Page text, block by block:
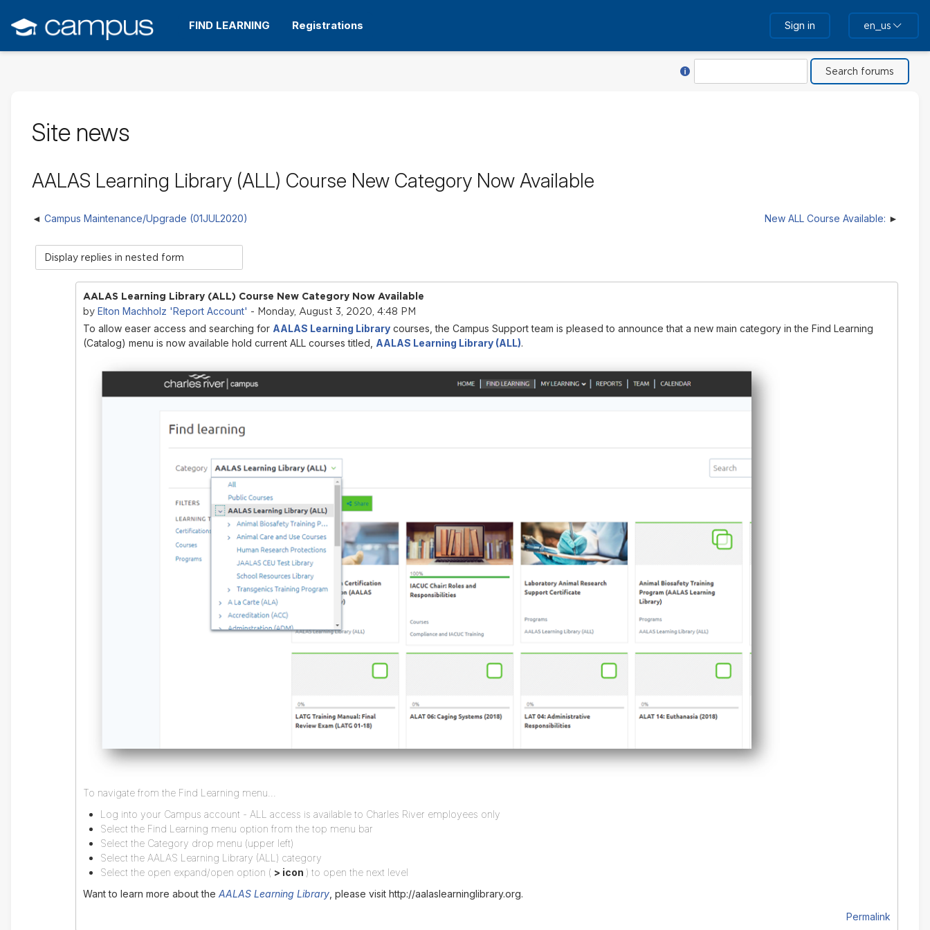
main
content
FIND LEARNING Registrations Sign in en_us
Site news
AALAS Learning Library (ALL) Course New Category Now Available
Campus Maintenance/Upgrade (01JUL2020) New ALL Course Available:
Display
mode
AALAS Learning Library (ALL) Course New Category Now Available
by Elton Machholz 'Report Account' - Monday, August 3, 2020, 4:48 PM
To allow easer access and searching for AALAS Learning Librarycourses, the Campus Support team is pleased to announce that a new main category in the Find Learning
(Catalog) menu is now available hold current ALL courses titled, AALAS Learning Library (ALL).
To navigate from the Find Learning menu...
Log into your Campus account - ALL access is available to Charles River employees only
Select the Find Learning menu option from the top menu bar
Select the Category drop menu (upper left)
Select the AALAS Learning Library (ALL) category
Select the open expand/open option ( > icon ) to open the next level
Want to learn more about the AALAS Learning Library, please visit http://aalaslearninglibrary.org.
Permalink